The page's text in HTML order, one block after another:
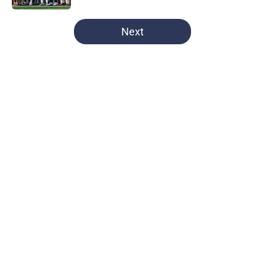
5 related articles loaded
Next